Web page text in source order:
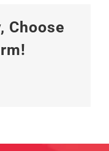
Choose